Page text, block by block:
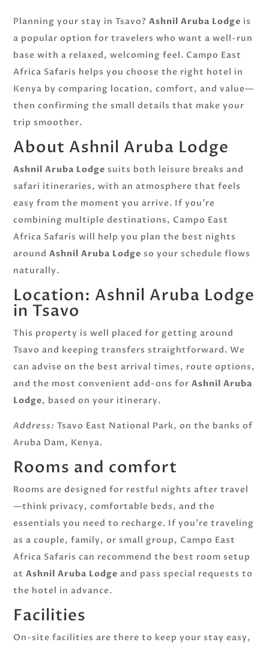
Planning your stay in Tsavo?Ashnil Aruba Lodge is
a popular option for travelers who want a well-run
base with a relaxed, welcoming feel. Campo East
Africa Safaris helps you choose the right hotel in
Kenya by comparing location, comfort, and value—
then confirming the small details that make your
trip smoother.
About Ashnil Aruba Lodge
Ashnil Aruba Lodge suits both leisure breaks and
safari itineraries, with an atmosphere that feels
easy from the moment you arrive. If you’re
combining multiple destinations, Campo East
Africa Safaris will help you plan the best nights
aroundAshnil Aruba Lodge so your schedule flows
naturally.
Location: Ashnil Aruba Lodge
in Tsavo
This property is well placed for getting around
Tsavo and keeping transfers straightforward. We
can advise on the best arrival times, route options,
and the most convenient add-ons forAshnil Aruba
Lodge, based on your itinerary.
Address: Tsavo East National Park, on the banks of
Aruba Dam, Kenya.
Rooms and comfort
Rooms are designed for restful nights after travel
—think privacy, comfortable beds, and the
essentials you need to recharge. If you’re traveling
as a couple, family, or small group, Campo East
Africa Safaris can recommend the best room setup
atAshnil Aruba Lodge and pass special requests to
the hotel in advance.
Facilities
On-site facilities are there to keep your stay easy,